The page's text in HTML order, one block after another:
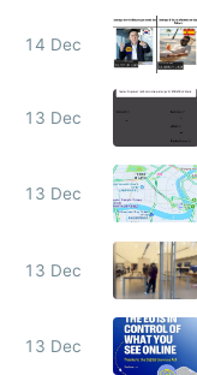
14 Dec
13 Dec
13 Dec
13 Dec
13 Dec